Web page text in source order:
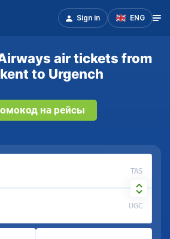
Sign in ENG
air tickets from
to Urgench
на рейсы
TAS
UGC